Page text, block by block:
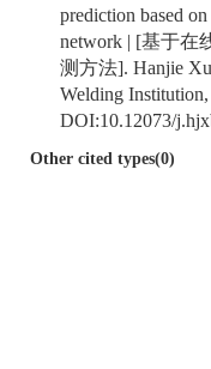
prediction based
network | [基于在
测方法]. Hanjie
Welding
DOI:10.12073/
Other cited types(0)